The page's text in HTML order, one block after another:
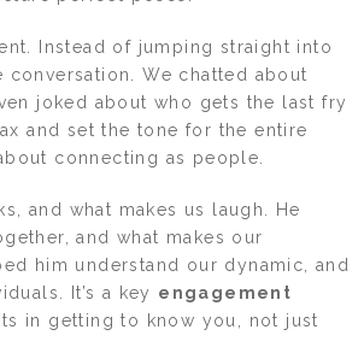
Instead of jumping straight into
We chatted about
joked about who gets the last fry
and set the tone for the entire
connecting as people.
and what makes us laugh. He
and what makes our
him understand our dynamic, and
It’s a key engagement
in getting to know you, not just